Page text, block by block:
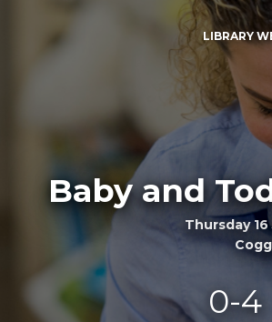
LIBRARY
Baby and
Thursday
0-4